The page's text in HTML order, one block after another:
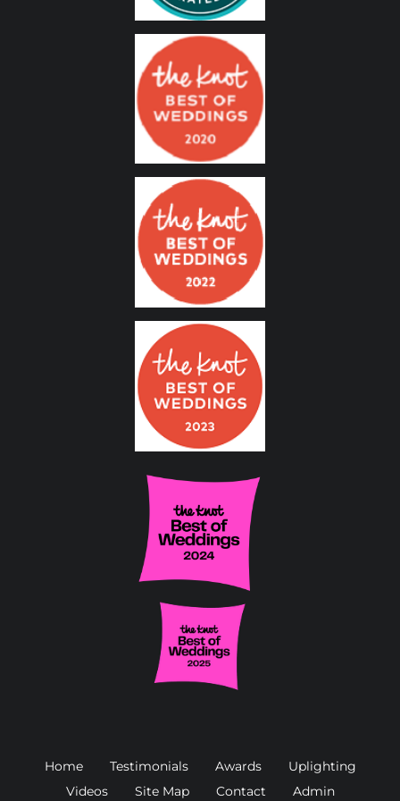
Home Testimonials Awards
Uplighting
Videos
Site Map Contact Admin